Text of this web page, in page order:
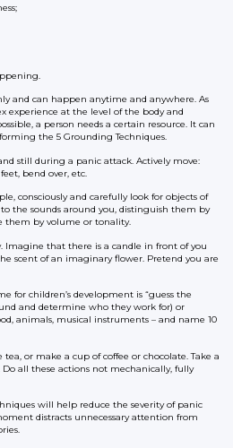
and can happen anytime and anywhere. As
experience at the level of the body and
a person needs a certain resource. It can
the 5 Grounding Techniques.
still during a panic attack. Actively move:
bend over, etc.
consciously and carefully look for objects of
the sounds around you, distinguish them by
them by volume or tonality.
Imagine that there is a candle in front of you
scent of an imaginary flower. Pretend you are
for children’s development is “guess the
and determine who they work for) or
animals, musical instruments – and name 10
tea, or make a cup of coffee or chocolate. Take a
Do all these actions not mechanically, fully
will help reduce the severity of panic
distracts unnecessary attention from